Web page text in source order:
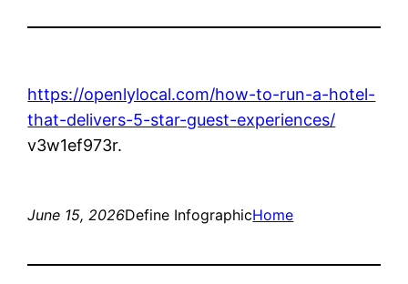
https://openlylocal.com/how-to-run-a-hotel-
that-delivers-5-star-guest-experiences/
v3w1ef973r.
June 15, 2026Define InfographicHome